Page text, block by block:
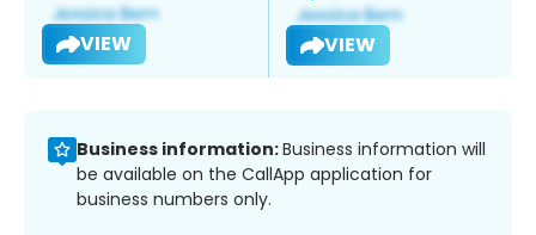
VIEW VIEW
Business information:Business information will
be available on the CallApp application for
business numbers only.